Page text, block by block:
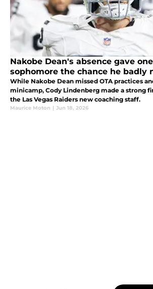
Nakobe Dean's absence gave
sophomore the chance he badly
While Nakobe Dean missed OTA practices
minicamp, Cody Lindenberg made a strong
the Las Vegas Raiders new coaching staff.
Maurice Moton | Jun 18, 2026